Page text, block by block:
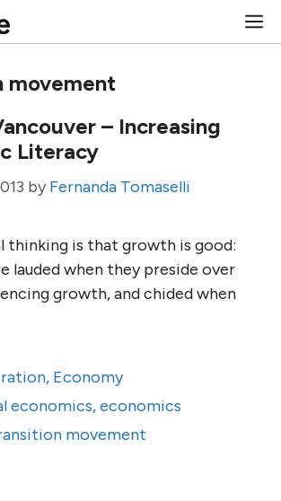
movement
– Increasing
Literacy
by Fernanda Tomaselli
thinking is that growth is good:
lauded when they preside over
growth, and chided when
, Economy
economics,economics
movement